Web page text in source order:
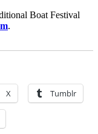
Boat Festival
.
X Tumblr